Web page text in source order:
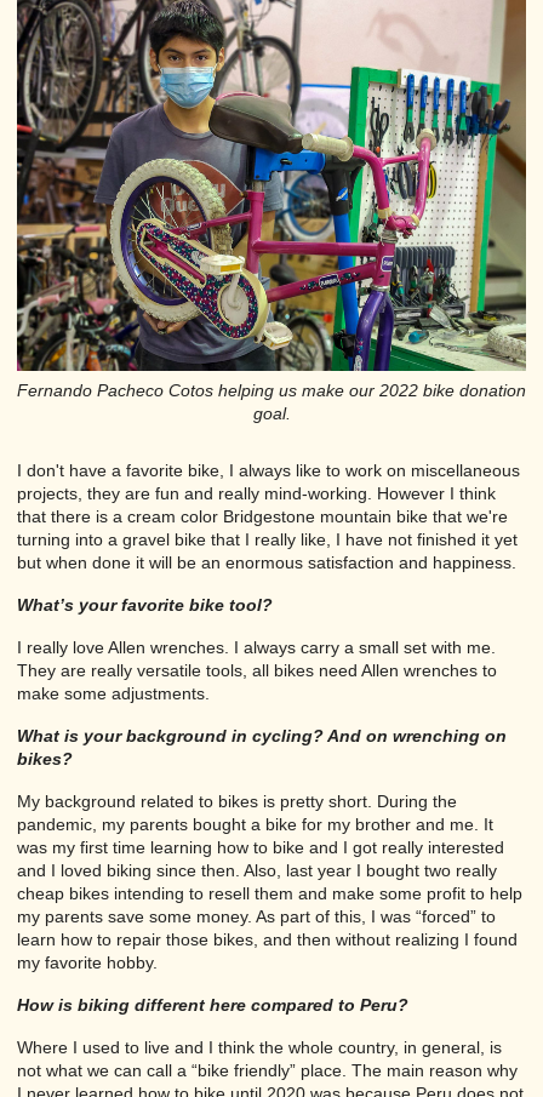
Fernando Pacheco Cotos helping us make our 2022 bike donation
goal.
I don't have a favorite bike, I always like to work on miscellaneous
projects, they are fun and really mind-working. However I think
that there is a cream color Bridgestone mountain bike that we're
turning into a gravel bike that I really like, I have not finished it yet
but when done it will be an enormous satisfaction and happiness.
What’s your favorite bike tool?
I really love Allen wrenches. I always carry a small set with me.
They are really versatile tools, all bikes need Allen wrenches to
make some adjustments.
What is your background in cycling? And on wrenching on
bikes?
My background related to bikes is pretty short. During the
pandemic, my parents bought a bike for my brother and me. It
was my first time learning how to bike and I got really interested
and I loved biking since then. Also, last year I bought two really
cheap bikes intending to resell them and make some profit to help
my parents save some money. As part of this, I was “forced” to
learn how to repair those bikes, and then without realizing I found
my favorite hobby.
How is biking different here compared to Peru?
Where I used to live and I think the whole country, in general, is
not what we can call a “bike friendly” place. The main reason why